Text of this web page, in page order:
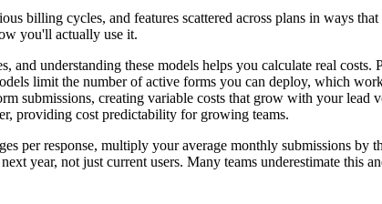
billing cycles, and features scattered across plans in ways
you'll actually use it.
understanding these models helps you calculate real costs.
limit the number of active forms you can deploy, which
submissions, creating variable costs that grow with your
providing cost predictability for growing teams.
per response, multiply your average monthly submissions by
year, not just current users. Many teams underestimate this